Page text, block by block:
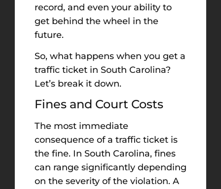
record, and even your ability to
get behind the wheel in the
future.
So, what happens when you get a
traffic ticket in South Carolina?
Let’s break it down.
Fines and Court Costs
The most immediate
consequence of a traffic ticket is
the fine. In South Carolina, fines
can range significantly depending
on the severity of the violation. A